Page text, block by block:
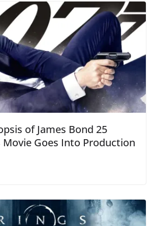
of James Bond 25
Movie Goes Into Production